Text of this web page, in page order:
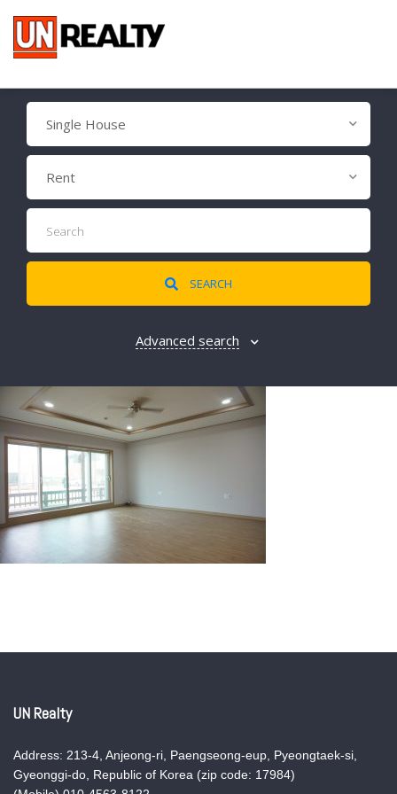
Single House
Rent
SEARCH
Advanced search
UN Realty
Address: 213-4, Anjeong-ri, Paengseong-eup, Pyeongtaek-si,
Gyeonggi-do, Republic of Korea (zip code: 17984)